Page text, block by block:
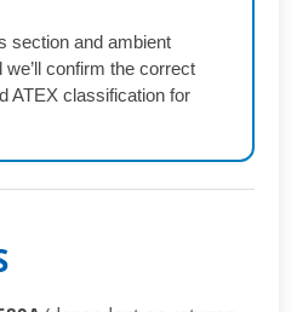
section and ambient
confirm the correct
ATEX classification for